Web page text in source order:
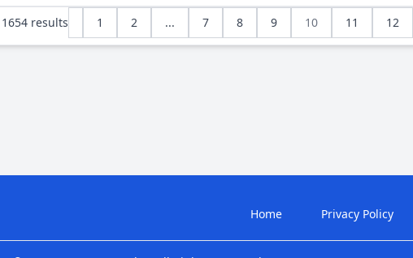
1654 results 1 2 ... 7 8 9 10 11 12
Home Privacy Policy